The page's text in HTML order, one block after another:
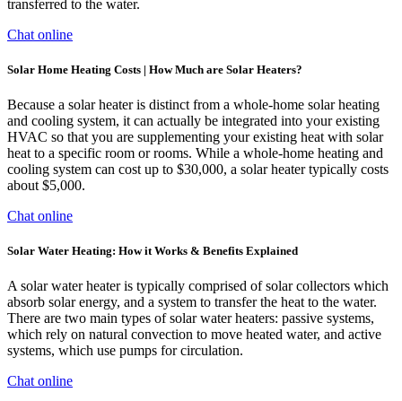
transferred to the water.
Chat online
Solar Home Heating Costs | How Much are Solar Heaters?
Because a solar heater is distinct from a whole-home solar heating
and cooling system, it can actually be integrated into your existing
HVAC so that you are supplementing your existing heat with solar
heat to a specific room or rooms. While a whole-home heating and
cooling system can cost up to $30,000, a solar heater typically costs
about $5,000.
Chat online
Solar Water Heating: How it Works & Benefits Explained
A solar water heater is typically comprised of solar collectors which
absorb solar energy, and a system to transfer the heat to the water.
There are two main types of solar water heaters: passive systems,
which rely on natural convection to move heated water, and active
systems, which use pumps for circulation.
Chat online